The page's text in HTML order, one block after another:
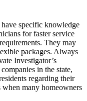
specific knowledge
for faster service
They may
packages. Always
Investigator’s
in the state,
regarding their
many homeowners